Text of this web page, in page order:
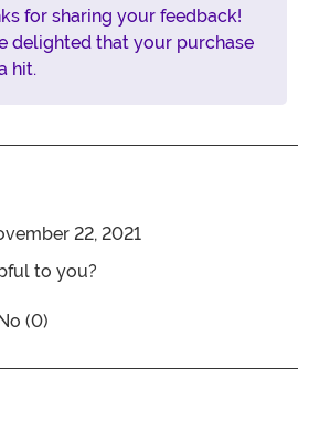
for sharing your feedback!
delighted that your purchase
hit.
22, 2021
to you?
review titled Four Stars
(0)